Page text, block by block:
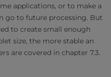
applications, or to make a
go to future processing. But
to create small enough
size, the more stable an
are covered in chapter 7.3.